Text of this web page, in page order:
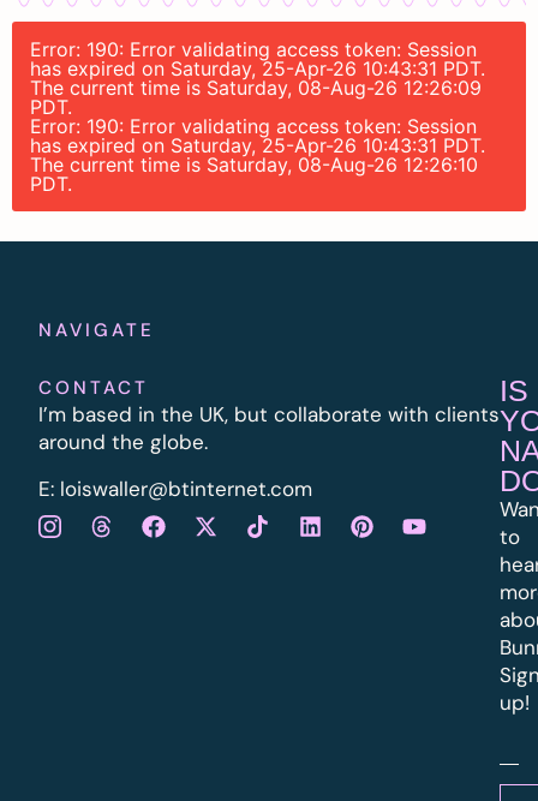
Error: 190: Error validating access token: Session
has expired on Saturday, 25-Apr-26 10:43:31 PDT.
The current time is Saturday, 08-Aug-26 12:26:09
PDT.
Error: 190: Error validating access token: Session
has expired on Saturday, 25-Apr-26 10:43:31 PDT.
The current time is Saturday, 08-Aug-26 12:26:10
PDT.
NAVIGATE
CONTACT
I’m based in the UK, but collaborate with clients
around the globe.
E: loiswaller@btinternet.com
IS
to
up!